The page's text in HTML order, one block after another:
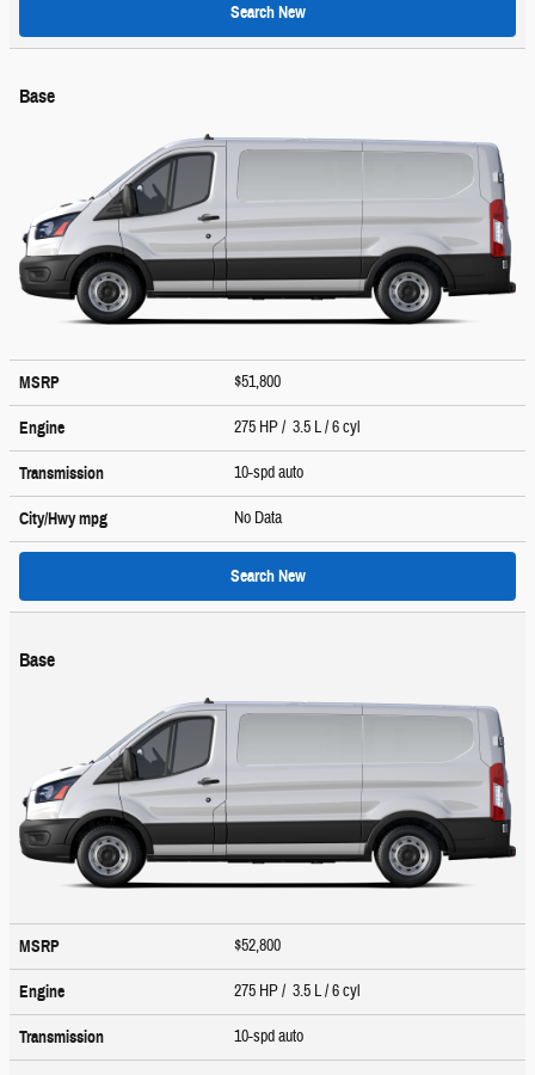
Search New
Base
MSRP $51,800
Engine 275 HP / 3.5 L / 6 cyl
Transmission 10-spd auto
City/Hwympg No Data
Search New
Base
MSRP $52,800
Engine 275 HP / 3.5 L / 6 cyl
Transmission 10-spd auto